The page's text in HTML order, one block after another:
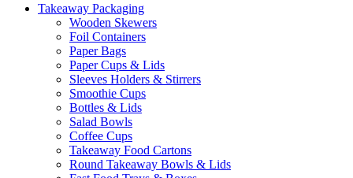
Takeaway Packaging
Wooden Skewers
Foil Containers
Paper Bags
Paper Cups & Lids
Sleeves Holders & Stirrers
Smoothie Cups
Bottles & Lids
Salad Bowls
Coffee Cups
Takeaway Food Cartons
Round Takeaway Bowls & Lids